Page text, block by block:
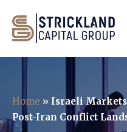
Home » Israeli
Post-Iran Conflict